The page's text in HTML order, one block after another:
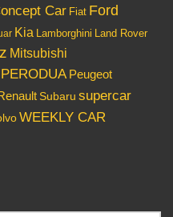
Car Fiat Ford
Kia Lamborghini Land Rover
Mitsubishi
PERODUA Peugeot
Subaru supercar
WEEKLY CAR